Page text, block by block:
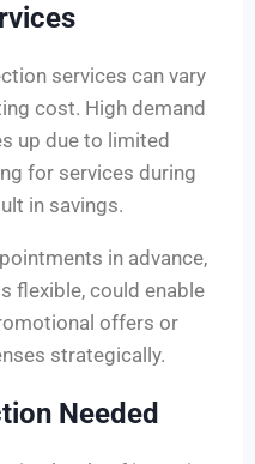
services can vary
cost. High demand
up due to limited
for services during
in savings.
in advance,
flexible, could enable
offers or
strategically.
Needed